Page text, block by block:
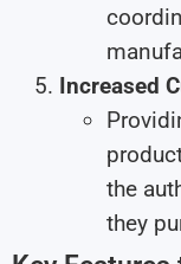
Increased
the
they